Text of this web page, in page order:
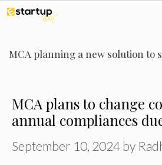
Skip
content
MCA planning a new solution to
MCA plans to change
annual compliances
September 10, 2024 by